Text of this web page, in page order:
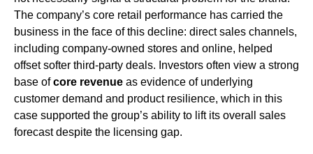
The company’s core retail performance has carried the
business in the face of this decline: direct sales channels,
including company-owned stores and online, helped
offset softer third-party deals. Investors often view a strong
base ofcore revenue as evidence of underlying
customer demand and product resilience, which in this
case supported the group’s ability to lift its overall sales
forecast despite the licensing gap.